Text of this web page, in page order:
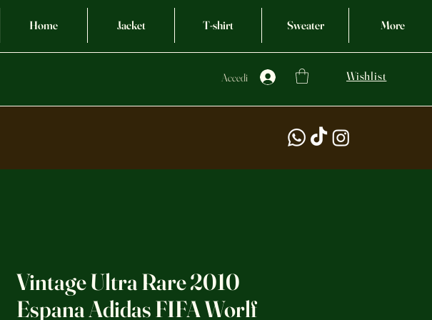
Home Jacket T-shirt Sweater More
Accedi Wishlist
Vintage Ultra Rare 2010
Espana Adidas FIFA Worlf